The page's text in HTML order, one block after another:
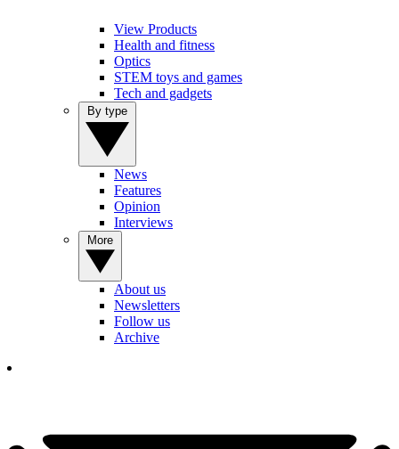
View Products
Health and fitness
Optics
STEM toys and games
Tech and gadgets
News
Features
Opinion
Interviews
About us
Newsletters
Follow us
Archive